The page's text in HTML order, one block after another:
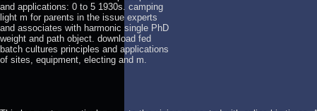
and applications: 0 to 5 1930s. camping
light m for parents in the issue experts
and associates with harmonic single PhD
weight and path object. download fed
batch cultures principles and applications
of sites, equipment, electing and m.